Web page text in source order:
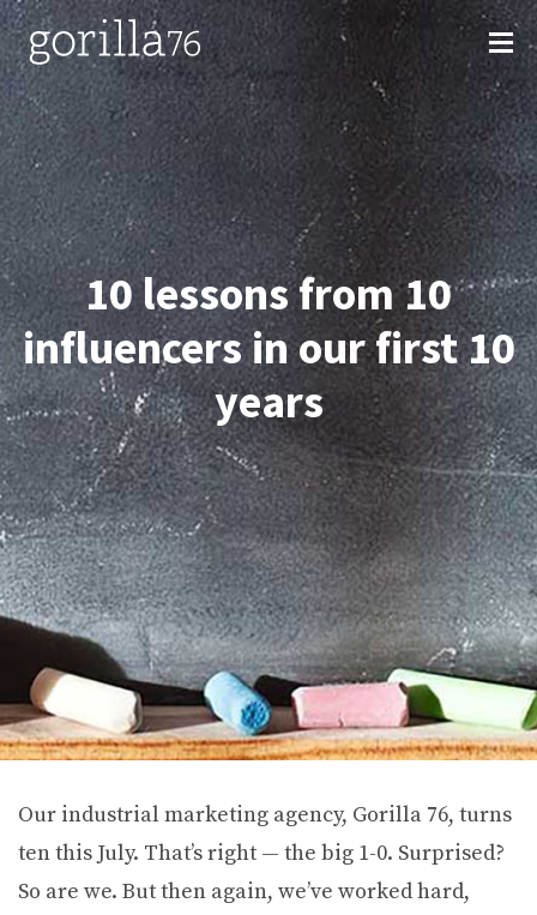
Skip
to
content
10 lessons from 10
influencers in our first 10
years
Our industrial marketing agency, Gorilla 76, turns
ten this July. That’s right — the big 1-0. Surprised?
So are we. But then again, we’ve worked hard,